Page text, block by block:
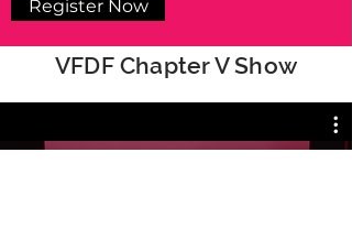
Register Now
VFDF Chapter V Show